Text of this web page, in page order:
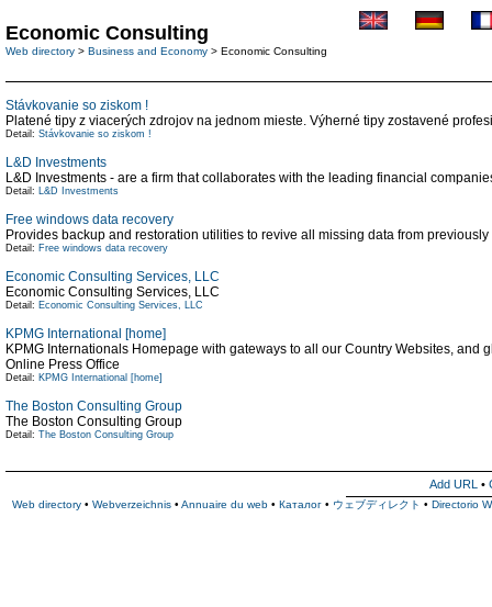
Economic Consulting
Web directory > Business and Economy > Economic Consulting
Stávkovanie so ziskom !
Platené tipy z viacerých zdrojov na jednom mieste. Výherné tipy zostavené
Detail: Stávkovanie so ziskom !
L&D Investments
L&D Investments - are a firm that collaborates with the leading financial
Detail: L&D Investments
Free windows data recovery
Provides backup and restoration utilities to revive all missing data from
Detail: Free windows data recovery
Economic Consulting Services, LLC
Economic Consulting Services, LLC
Detail: Economic Consulting Services, LLC
KPMG International [home]
KPMG Internationals Homepage with gateways to all our Country Websites,
Online Press Office
Detail: KPMG International [home]
The Boston Consulting Group
The Boston Consulting Group
Detail: The Boston Consulting Group
Add URL •
Web directory • Webverzeichnis • Annuaire du web • Каталог • ウェブディレクト • Directorio